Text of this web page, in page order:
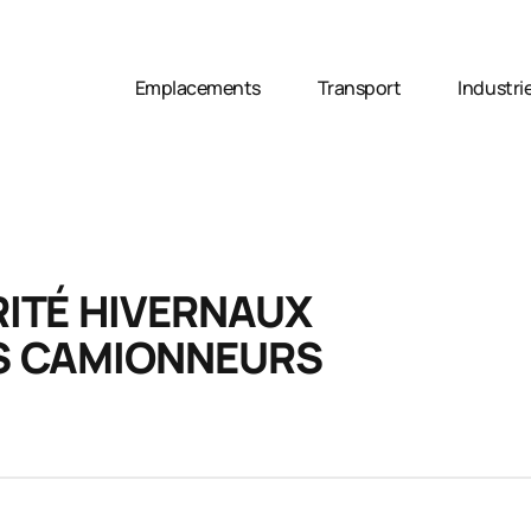
Emplacements Transport
HIVERNAUX
CAMIONNEURS